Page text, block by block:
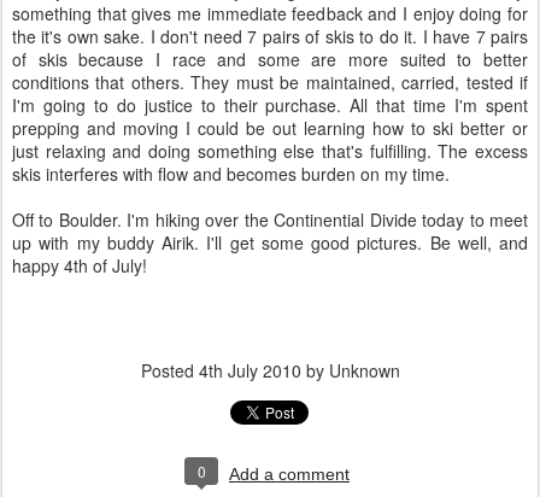
something that gives me immediate feedback and I enjoy doing for
the it's own sake. I don't need 7 pairs of skis to do it. I have 7 pairs
of skis because I race and some are more suited to better
conditions that others. They must be maintained, carried, tested if
I'm going to do justice to their purchase. All that time I'm spent
prepping and moving I could be out learning how to ski better or
just relaxing and doing something else that's fulfilling. The excess
skis interferes with flow and becomes burden on my time.
Off to Boulder. I'm hiking over the Continential Divide today to meet
up with my buddy Airik. I'll get some good pictures. Be well, and
happy 4th of July!
Posted 4th July 2010 by Unknown
0 Add a comment